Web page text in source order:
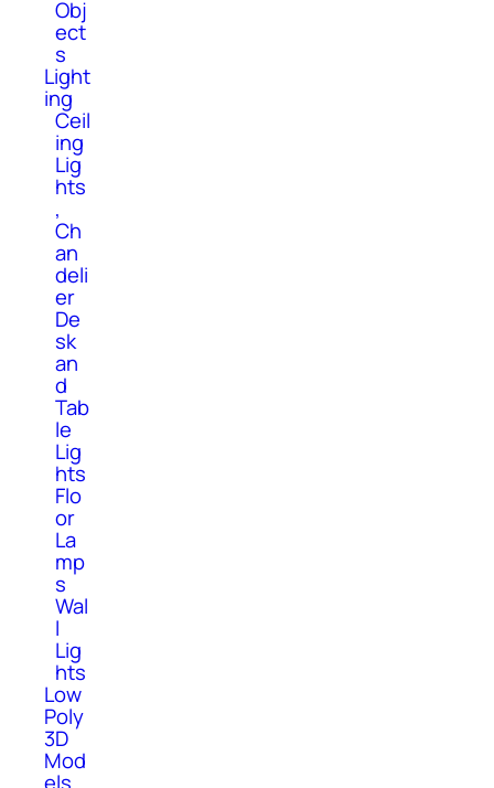
Obj
ect
s
Light
ing
Ceil
ing
Lig
hts
,
Ch
an
deli
er
De
sk
an
d
Tab
le
Lig
hts
Flo
or
La
mp
s
Wal
l
Lig
hts
Low
Poly
3D
Mod